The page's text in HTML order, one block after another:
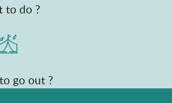
to do ?
go out ?